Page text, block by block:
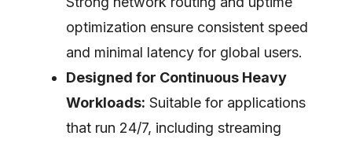
optimization ensure consistent speed
and minimal latency for global users.
Designed for Continuous Heavy
Workloads: Suitable for applications
that run 24/7, including streaming